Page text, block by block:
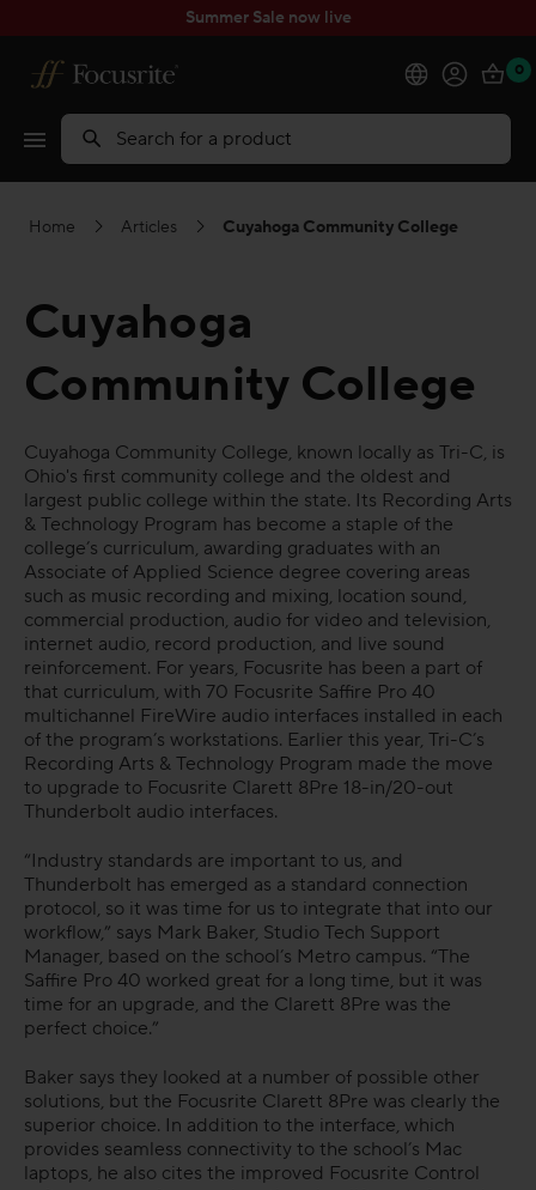
Summer Sale now live
Products
Software
Support
Explore
My Account
Help
FAQs
0
Search
Home Articles Cuyahoga Community College
Cuyahoga
Community College
Cuyahoga Community College, known locally as Tri-C, is
Ohio's first community college and the oldest and
largest public college within the state. Its Recording Arts
& Technology Program has become a staple of the
college’s curriculum, awarding graduates with an
Associate of Applied Science degree covering areas
such as music recording and mixing, location sound,
commercial production, audio for video and television,
internet audio, record production, and live sound
reinforcement. For years, Focusrite has been a part of
that curriculum, with 70 Focusrite Saffire Pro 40
multichannel FireWire audio interfaces installed in each
of the program’s workstations. Earlier this year, Tri-C’s
Recording Arts & Technology Program made the move
to upgrade to Focusrite Clarett 8Pre 18-in/20-out
Thunderbolt audio interfaces.
“Industry standards are important to us, and
Thunderbolt has emerged as a standard connection
protocol, so it was time for us to integrate that into our
workflow,” says Mark Baker, Studio Tech Support
Manager, based on the school’s Metro campus. “The
Saffire Pro 40 worked great for a long time, but it was
time for an upgrade, and the Clarett 8Pre was the
perfect choice.”
Baker says they looked at a number of possible other
solutions, but the Focusrite Clarett 8Pre was clearly the
superior choice. In addition to the interface, which
provides seamless connectivity to the school’s Mac
laptops, he also cites the improved Focusrite Control